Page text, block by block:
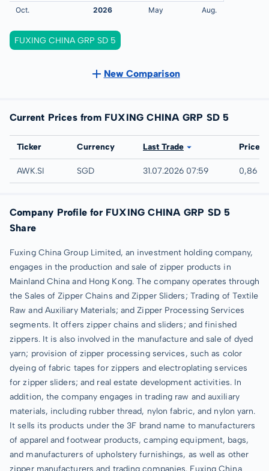
FUXING CHINA GRP SD 5
New Comparison
Current Prices from FUXING CHINA GRP SD 5
Exchange
Ticker Currency Last Trade Price
SGX
AWK.SI SGD 31.07.2026 07:59 0,86
Company Profile for FUXING CHINA GRP SD 5
Share
Fuxing China Group Limited, an investment holding company,
engages in the production and sale of zipper products in
Mainland China and Hong Kong. The company operates through
the Sales of Zipper Chains and Zipper Sliders; Trading of Textile
Raw and Auxiliary Materials; and Zipper Processing Services
segments. It offers zipper chains and sliders; and finished
zippers. It is also involved in the manufacture and sale of dyed
yarn; provision of zipper processing services, such as color
dyeing of fabric tapes for zippers and electroplating services
for zipper sliders; and real estate development activities. In
addition, the company engages in trading raw and auxiliary
materials, including rubber thread, nylon fabric, and nylon yarn.
It sells its products under the 3F brand name to manufacturers
of apparel and footwear products, camping equipment, bags,
and manufacturers of upholstery furnishings, as well as other
zipper manufacturers and trading companies. Fuxing China